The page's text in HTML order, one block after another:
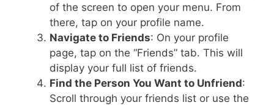
of the screen to open your menu. From
there, tap on your profile name.
Navigate to Friends: On your profile
page, tap on the “Friends” tab. This will
display your full list of friends.
Find the Person You Want to Unfriend:
Scroll through your friends list or use the